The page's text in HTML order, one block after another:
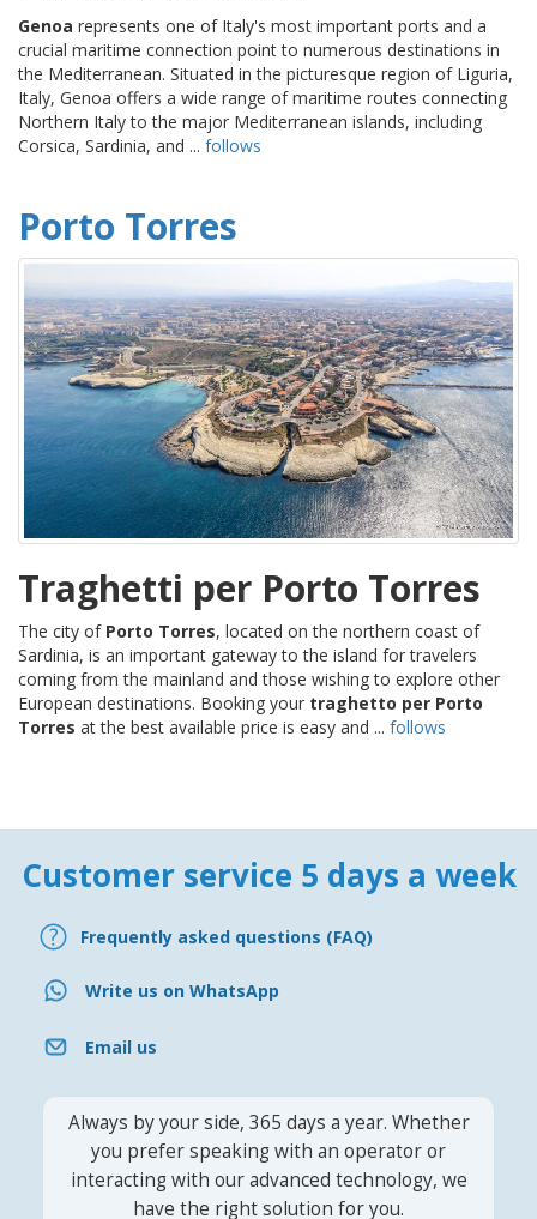
Genoa represents one of Italy's most important ports and a
crucial maritime connection point to numerous destinations in
the Mediterranean. Situated in the picturesque region of Liguria,
Italy, Genoa offers a wide range of maritime routes connecting
Northern Italy to the major Mediterranean islands, including
Corsica, Sardinia, and ... follows
Porto Torres
Traghetti per Porto Torres
The city of Porto Torres, located on the northern coast of
Sardinia, is an important gateway to the island for travelers
coming from the mainland and those wishing to explore other
European destinations. Booking your traghetto per Porto
Torres at the best available price is easy and ... follows
Customer service 5 days a week
Frequently asked questions (FAQ)
Write us on WhatsApp
Email us
Always by your side, 365 days a year. Whether
you prefer speaking with an operator or
interacting with our advanced technology, we
have the right solution for you.